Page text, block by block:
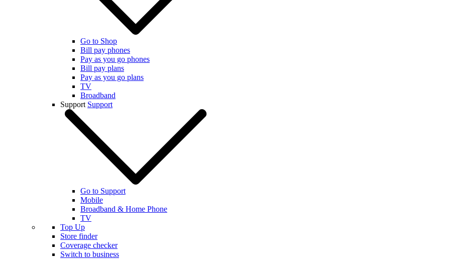
Go to Shop
Bill pay phones
Pay as you go phones
Bill pay plans
Pay as you go plans
TV
Broadband
Support Support
Go to Support
Mobile
Broadband & Home Phone
TV
Top Up
Store finder
Coverage checker
Switch to business